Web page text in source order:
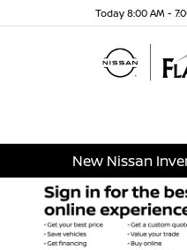
Today 8:00 AM -
New Nissan